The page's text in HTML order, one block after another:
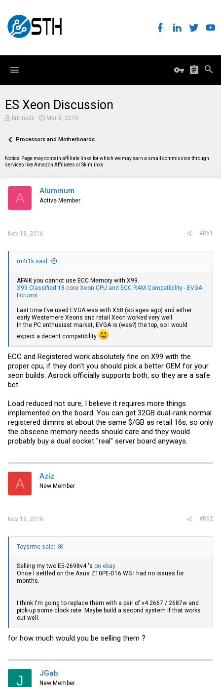
ES Xeon Discussion
T
e
d
s
britinpdx
S
r
a
Mar 8, 2015
Processors and Motherboards
Notice: Page may contain affiliate links for which we may earn a small commission through
services like Amazon Affiliates or Skimlinks.
A Aluminum
Active Member
Nov 18, 2016 #861
m4r1k said:
AFAIK you cannot use ECC Memory with X99.
X99 Classified 18-core Xeon CPU and ECC RAM Compatibility - EVGA
Forums
Last time I've used EVGA was with X58 (so ages ago) and either
early Westemere Xeons and retail Xeon worked very well.
In the PC enthusiast market, EVGA is (was?) the top, so I would
expect a decent compatibility
ECC and Registered work absolutely fine on X99 with the
proper cpu, if they don't you should pick a better OEM for your
xeon builds. Asrock officially supports both, so they are a safe
bet.
Load reduced not sure, I believe it requires more things
implemented on the board. You can get 32GB dual-rank normal
registered dimms at about the same $/GB as retail 16s, so only
the obscene memory needs should care and they would
probably buy a dual socket "real" server board anyways.
A Aziz
New Member
Nov 18, 2016 #862
Toysrme said:
Selling my two E5-2698v4 's on ebay
Once I settled on the Asus Z10PE-D16 WS I had no issues for
months.
I think I'm going to replace them with a pair of v4 2667 / 2687w and
pick-up some clock rate. Maybe build a second system if that works
out well.
for how much would you be selling them ?
J JGab
New Member